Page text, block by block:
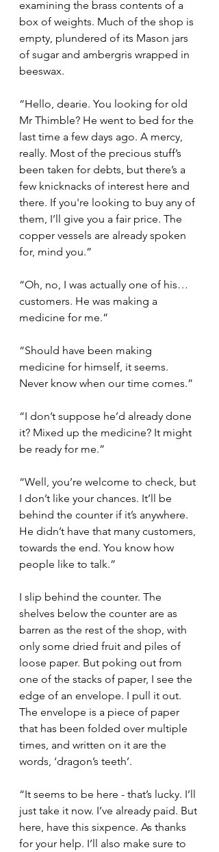
examining the brass contents of a
box of weights. Much of the shop is
empty, plundered of its Mason jars
of sugar and ambergris wrapped in
beeswax.
“Hello, dearie. You looking for old
Mr Thimble? He went to bed for the
last time a few days ago. A mercy,
really. Most of the precious stuff’s
been taken for debts, but there’s a
few knicknacks of interest here and
there. If you're looking to buy any of
them, I’ll give you a fair price. The
copper vessels are already spoken
for, mind you.”
“Oh, no, I was actually one of his…
customers. He was making a
medicine for me.”
“Should have been making
medicine for himself, it seems.
Never know when our time comes.”
“I don’t suppose he’d already done
it? Mixed up the medicine? It might
be ready for me.”
“Well, you’re welcome to check, but
I don’t like your chances. It’ll be
behind the counter if it’s anywhere.
He didn’t have that many customers,
towards the end. You know how
people like to talk.”
I slip behind the counter. The
shelves below the counter are as
barren as the rest of the shop, with
only some dried fruit and piles of
loose paper. But poking out from
one of the stacks of paper, I see the
edge of an envelope. I pull it out.
The envelope is a piece of paper
that has been folded over multiple
times, and written on it are the
words, ‘dragon’s teeth’.
“It seems to be here - that’s lucky. I’ll
just take it now. I’ve already paid. But
here, have this sixpence. As thanks
for your help. I’ll also make sure to